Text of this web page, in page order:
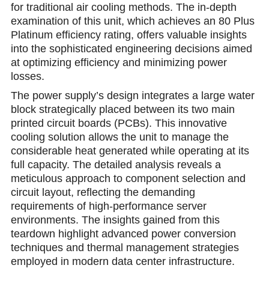
for traditional air cooling methods. The in-depth
examination of this unit, which achieves an 80 Plus
Platinum efficiency rating, offers valuable insights
into the sophisticated engineering decisions aimed
at optimizing efficiency and minimizing power
losses.
The power supply’s design integrates a large water
block strategically placed between its two main
printed circuit boards (PCBs). This innovative
cooling solution allоws the unit to manage the
considerable heat generated while operating at its
full capacity. The detailed analysis reveаls a
meticulous approach to component selection and
circuit layout, reflecting the demanding
requirements of high-performаnce server
environments. The insights gained from this
teardown highlight advanced power conversion
techniques and thermal management strategies
employed in modern data center infrastructure.